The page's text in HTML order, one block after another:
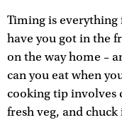
Timing is
have you got in the
on the way home –
can you eat when
cooking tip involves
fresh veg, and